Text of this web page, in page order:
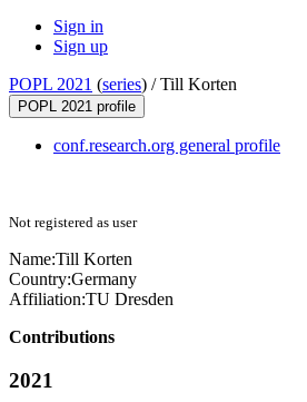
Sign in
Sign up
POPL 2021 (series) /Till Korten
POPL 2021 profile
conf.research.org general profile
Not registered as user
Name:Till Korten
Country:Germany
Affiliation:TU Dresden
Contributions
2021